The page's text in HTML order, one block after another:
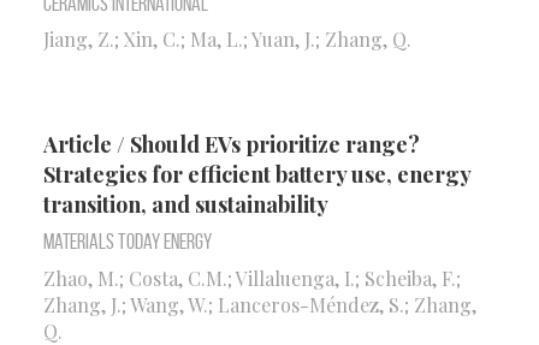
Jiang, Z.; Xin, C.; Ma, L.; Yuan, J.; Zhang, Q.
Article / Should EVs prioritize range?
Strategies for efficient battery use, energy
transition, and sustainability
Materials Today Energy
Zhao, M.; Costa, C.M.; Villaluenga, I.; Scheiba, F.;
Zhang, J.; Wang, W.; Lanceros-Méndez, S.; Zhang,
Q.